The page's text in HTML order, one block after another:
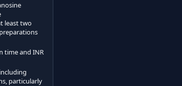
least two
time and INR
particularly